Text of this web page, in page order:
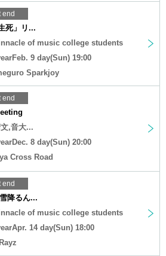
end
死」リ...
of music college students
9 day(Sun) 19:00
Sparkjoy
end
,音大...
8 day(Sun) 20:00
Cross Road
end
降るん...
of music college students
14 day(Sun) 18:00